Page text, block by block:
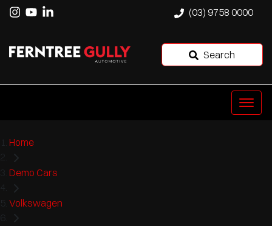
(03) 9758 0000
Search
Home
Demo Cars
Volkswagen